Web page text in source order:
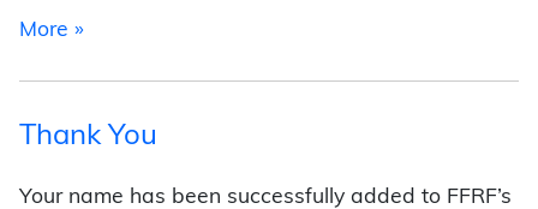
More »from Freethought of the Day
Thank You
Your name has been successfully added to FFRF’s